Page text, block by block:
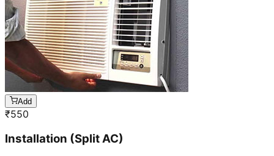
Add
₹550
Installation (Split AC)